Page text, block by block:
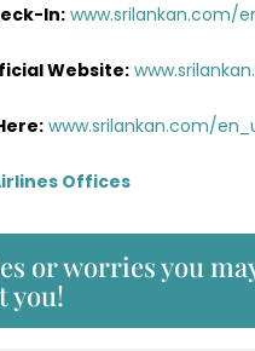
In:www.srilankan.com/
Website:
www.srilankan.com/
Offices
or worries you
you!